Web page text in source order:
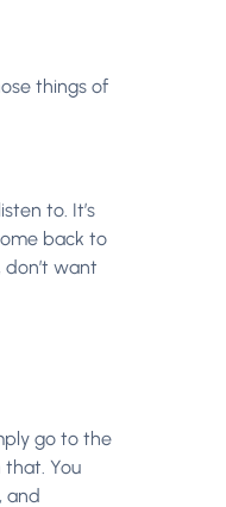
things of
to. It’s
back to
want
go to the
that. You
and